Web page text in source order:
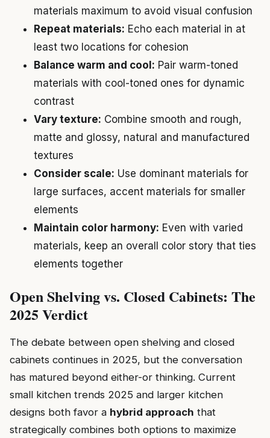
materials maximum to avoid visual confusion
Repeat materials: Echo each material in at
least two locations for cohesion
Balance warm and cool: Pair warm-toned
materials with cool-toned ones for dynamic
contrast
Vary texture: Combine smooth and rough,
matte and glossy, natural and manufactured
textures
Consider scale: Use dominant materials for
large surfaces, accent materials for smaller
elements
Maintain color harmony: Even with varied
materials, keep an overall color story that ties
elements together
Open Shelving vs. Closed Cabinets: The
2025 Verdict
The debate between open shelving and closed
cabinets continues in 2025, but the conversation
has matured beyond either-or thinking. Current
small kitchen trends 2025 and larger kitchen
designs both favor a hybrid approach that
strategically combines both options to maximize